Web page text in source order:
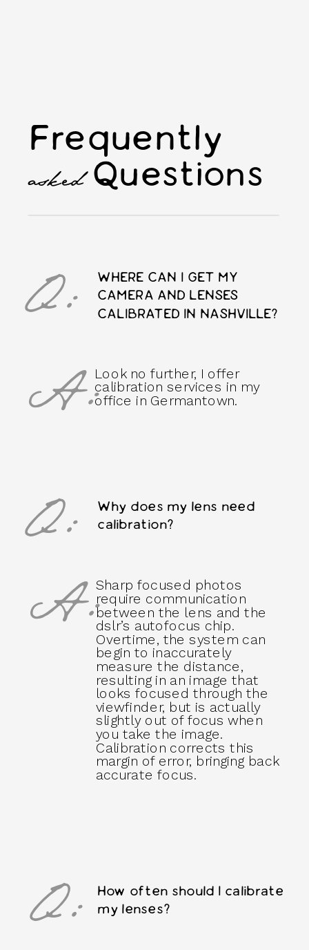
How often should I calibrate
my lenses?
Q:
Sharp focused photos
require communication
between the lens and the
dslr’s autofocus chip.
Overtime, the system can
begin to inaccurately
measure the distance,
resulting in an image that
looks focused through the
viewfinder, but is actually
slightly out of focus when
you take the image.
Calibration corrects this
margin of error, bringing back
accurate focus.
A:
Why does my lens need
calibration?
Q:
Look no further, I offer
calibration services in my
office in Germantown.
A:
WHERE CAN I GET MY
CAMERA AND LENSES
CALIBRATED IN NASHVILLE?
Q:
Frequently
asked Questions